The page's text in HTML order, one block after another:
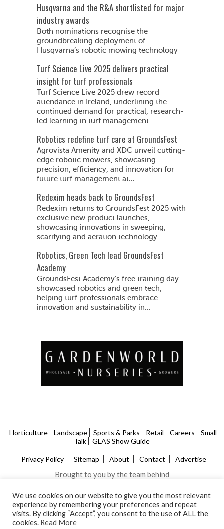
Husqvarna and the R&A shortlisted for major
industry awards
Both nominations recognise the
groundbreaking deployment of
Husqvarna’s robotic mowing technology
Turf Science Live 2025 delivers practical
insight for turf professionals
Turf Science Live 2025 drew record
attendance in Ireland, underlining the
continued demand for practical, research-
led learning in turf management
Robotics redefine turf care at GroundsFest
Agrovista Amenity and XDC unveil cutting-
edge robotic mowers, showcasing
precision, efficiency, and innovation for
future turf management at...
Redexim heads back to GroundsFest
Redexim returns to GroundsFest 2025 with
exclusive new product launches,
showcasing innovations in sweeping,
scarifying and aeration technology
Robotics, Green Tech lead GroundsFest
Academy
GroundsFest Academy’s free training day
showcased robotics and green tech,
helping turf professionals embrace
innovation and sustainability in...
Horticulture Landscape Sports & Parks Retail Careers
Small
Talk
GLAS Show Guide
Privacy Policy Sitemap About Contact Advertise
Brought to you by the team behind
We use cookies on our website to give you the most relevant
experience by remembering your preferences and repeat
visits. By clicking “Accept”, you consent to the use of ALL the
cookies. Read More